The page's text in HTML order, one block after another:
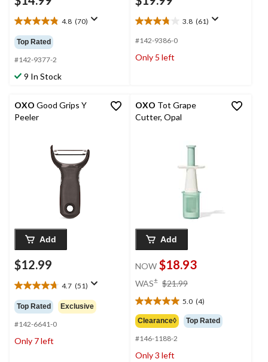
4.8 (70)
4.8
out
of
5
stars.
Top Rated
#142-9377-2
9 In Stock
3.8 (61)
3.8
out
5
#142-9386-0
Only 5 left
OXO Good Grips Y
Peeler
Add
$12.99
4.7 (51)
4.7
out
of
5
stars.
51
Top Rated Exclusive
#142-6641-0
Only 7 left
OXO Tot Grape
Cutter, Opal
Add
NOW $18.93
WAS± $21.99
$21.99
5.0 (4)
5.0
out
of
5
stars.
Clearance◊ Top Rated
#146-1188-2
Only 3 left